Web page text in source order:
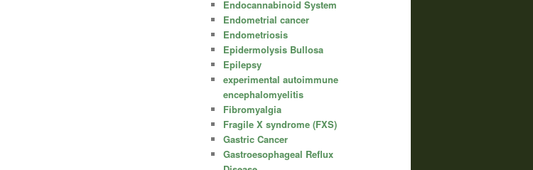
Endocannabinoid System
Endometrial cancer
Endometriosis
Epidermolysis Bullosa
Epilepsy
experimental autoimmune
encephalomyelitis
Fibromyalgia
Fragile X syndrome (FXS)
Gastric Cancer
Gastroesophageal Reflux